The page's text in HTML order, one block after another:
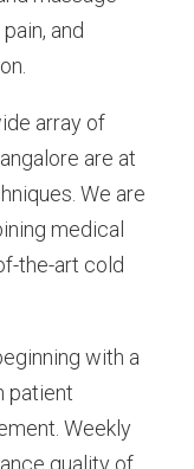
and
array of
are at
We are
medical
the-art cold
with a
patient
Weekly
quality of